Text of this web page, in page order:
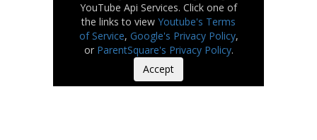
YouTube Api Services. Click one of
the links to view Youtube's Terms
of Service, Google's Privacy Policy,
or ParentSquare's Privacy Policy.
Accept